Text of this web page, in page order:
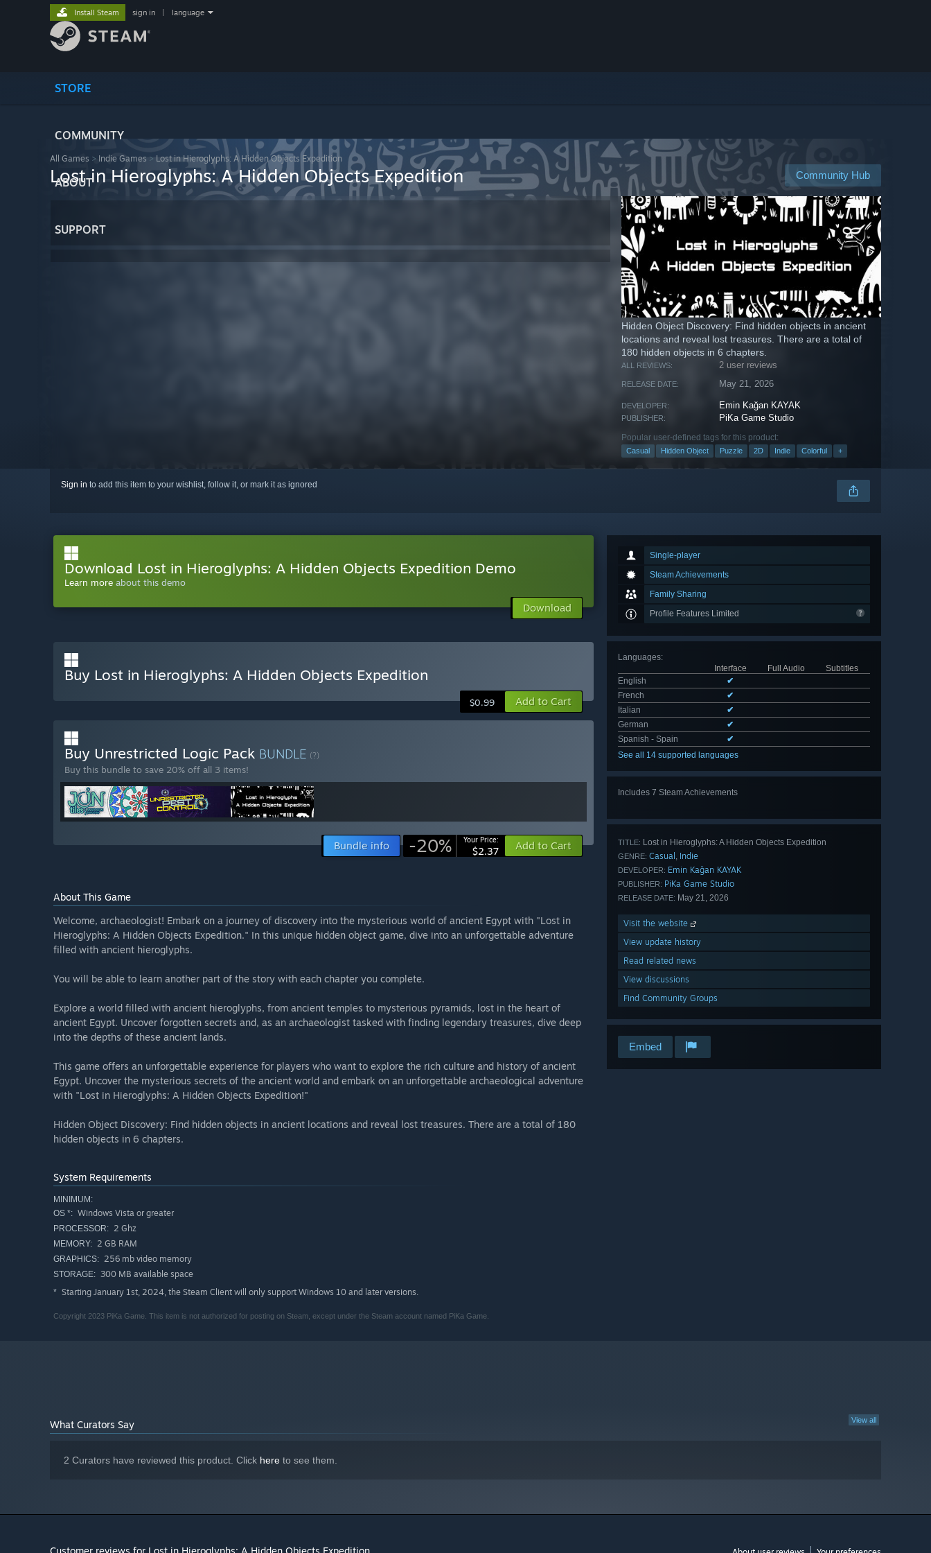
STORE
COMMUNITY
ABOUT
SUPPORT
Install Steam sign in language
All Games > Indie Games > Lost in Hieroglyphs: A Hidden Objects Expedition
Community Hub
Lost in Hieroglyphs: A Hidden Objects Expedition
Hidden Object Discovery: Find hidden objects in ancient
locations and reveal lost treasures. There are a total of
180 hidden objects in 6 chapters.
ALL REVIEWS: 2 user reviews
RELEASE DATE: May 21, 2026
DEVELOPER: Emin Kağan KAYAK
PUBLISHER: PiKa Game Studio
Popular user-defined tags for this product:
Casual Hidden Object Puzzle 2D Indie Colorful +
Sign in to add this item to your wishlist, follow it, or mark it as ignored
Single-player
Steam Achievements
Family Sharing
Profile Features Limited
Languages:
Interface
Full Audio
Subtitles
English
✔
French
✔
Italian
✔
German
✔
Spanish - Spain
✔
See all 14 supported languages
Includes 7 Steam Achievements
TITLE: Lost in Hieroglyphs: A Hidden Objects Expedition
GENRE: Casual , Indie
DEVELOPER: Emin Kağan KAYAK
PUBLISHER: PiKa Game Studio
RELEASE DATE: May 21, 2026
Visit the website
View update history
Read related news
View discussions
Find Community Groups
Embed
Download Lost in Hieroglyphs: A Hidden Objects Expedition Demo
Learn more about this demo
Download
Buy Lost in Hieroglyphs: A Hidden Objects Expedition
$0.99 Add to Cart
Buy Unrestricted Logic Pack BUNDLE (?)
Buy this bundle to save 20% off all 3 items!
Bundle info -20% Your Price:
$2.37 Add to Cart
About This Game
Welcome, archaeologist! Embark on a journey of discovery into the mysterious world of ancient Egypt with "Lost in
Hieroglyphs: A Hidden Objects Expedition." In this unique hidden object game, dive into an unforgettable adventure
filled with ancient hieroglyphs.
You will be able to learn another part of the story with each chapter you complete.
Explore a world filled with ancient hieroglyphs, from ancient temples to mysterious pyramids, lost in the heart of
ancient Egypt. Uncover forgotten secrets and, as an archaeologist tasked with finding legendary treasures, dive deep
into the depths of these ancient lands.
This game offers an unforgettable experience for players who want to explore the rich culture and history of ancient
Egypt. Uncover the mysterious secrets of the ancient world and embark on an unforgettable archaeological adventure
with "Lost in Hieroglyphs: A Hidden Objects Expedition!"
Hidden Object Discovery: Find hidden objects in ancient locations and reveal lost treasures. There are a total of 180
hidden objects in 6 chapters.
System Requirements
MINIMUM:
OS *: Windows Vista or greater
PROCESSOR: 2 Ghz
MEMORY: 2 GB RAM
GRAPHICS: 256 mb video memory
STORAGE: 300 MB available space
* Starting January 1st, 2024, the Steam Client will only support Windows 10 and later versions.
Copyright 2023 PiKa Game. This item is not authorized for posting on Steam, except under the Steam account named PiKa Game.
View all
What Curators Say
2 Curators have reviewed this product. Click here to see them.